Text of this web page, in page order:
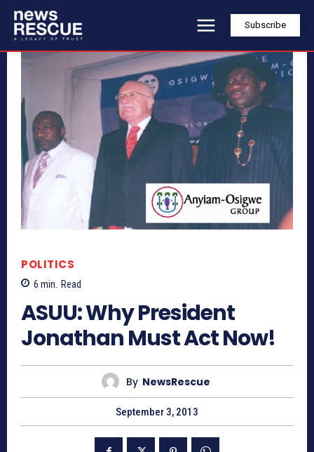
Subscribe
POLITICS
6 min. Read
ASUU: Why President
Jonathan Must Act Now!
By NewsRescue
September 3, 2013